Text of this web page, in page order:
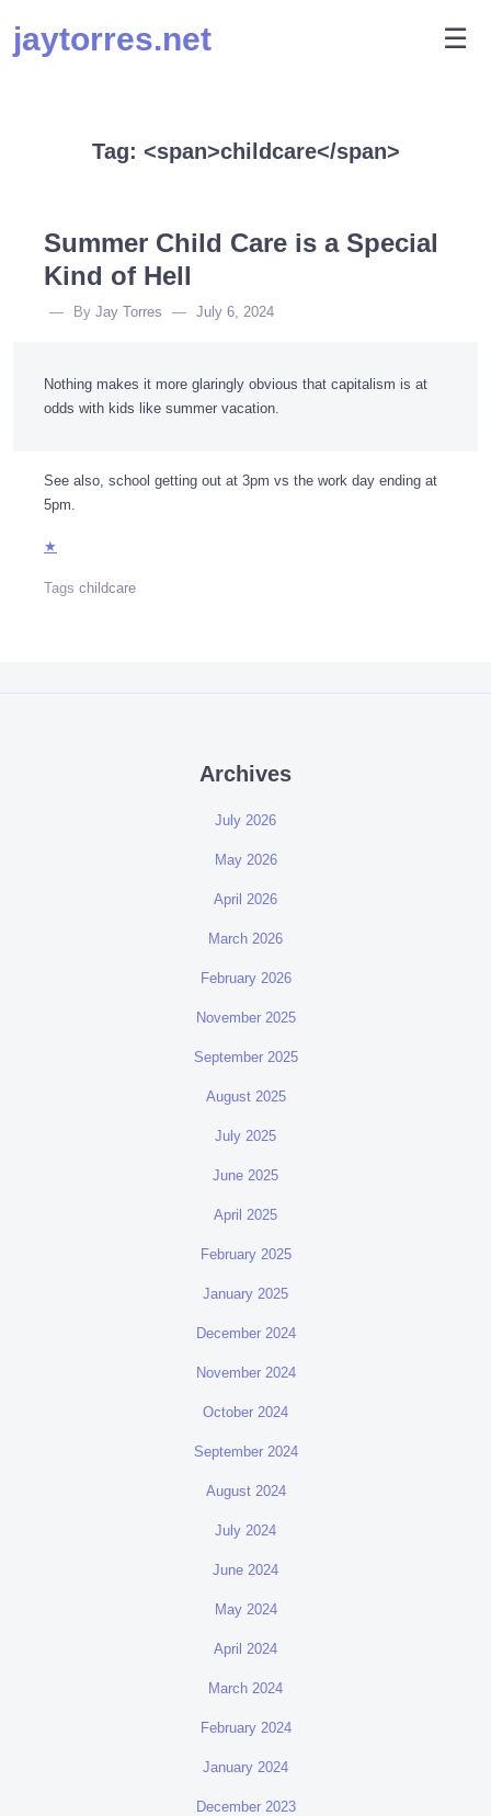
content
jaytorres.net ☰
Tag: <span>childcare</span>
Summer Child Care is a Special
Kind of Hell
By Jay Torres July 6, 2024
Nothing makes it more glaringly obvious that capitalism is at
odds with kids like summer vacation.
See also, school getting out at 3pm vs the work day ending at
5pm.
★
Tags childcare
Archives
July 2026
May 2026
April 2026
March 2026
February 2026
November 2025
September 2025
August 2025
July 2025
June 2025
April 2025
February 2025
January 2025
December 2024
November 2024
October 2024
September 2024
August 2024
July 2024
June 2024
May 2024
April 2024
March 2024
February 2024
January 2024
December 2023